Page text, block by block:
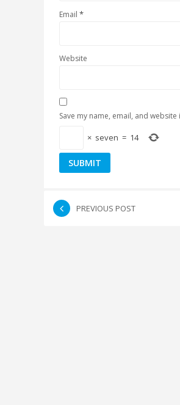
Email *
Website
Save my name, email, and
× seven = 14
PREVIOUS POST